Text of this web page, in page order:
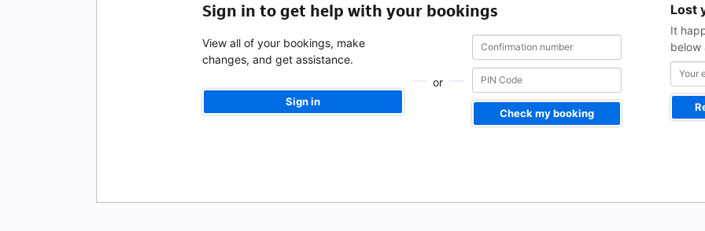
Sign in to get help with your bookings
View all of your bookings, make
changes, and get assistance.
Sign in
or
Confirmation
number
Confirmation
number
Check my booking
Lost
It
below
address